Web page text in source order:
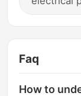
Faq
How to